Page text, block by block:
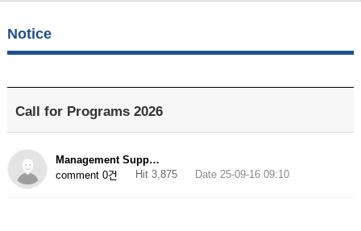
Notice
Call for Programs 2026
Management Supp…
comment 0건
Hit 3,875 Date 25-09-16 09:10